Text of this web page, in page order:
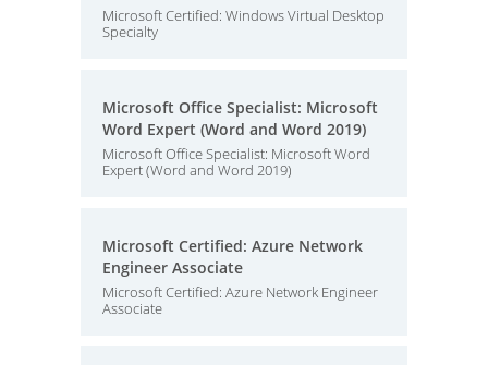
Microsoft Certified: Windows Virtual Desktop
Specialty
Microsoft Office Specialist: Microsoft
Word Expert (Word and Word 2019)
Microsoft Office Specialist: Microsoft Word
Expert (Word and Word 2019)
Microsoft Certified: Azure Network
Engineer Associate
Microsoft Certified: Azure Network Engineer
Associate